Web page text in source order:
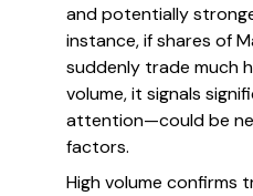
and potentially
instance, if shares of
suddenly trade much
volume, it signals
attention—could be
factors.
High volume confirms